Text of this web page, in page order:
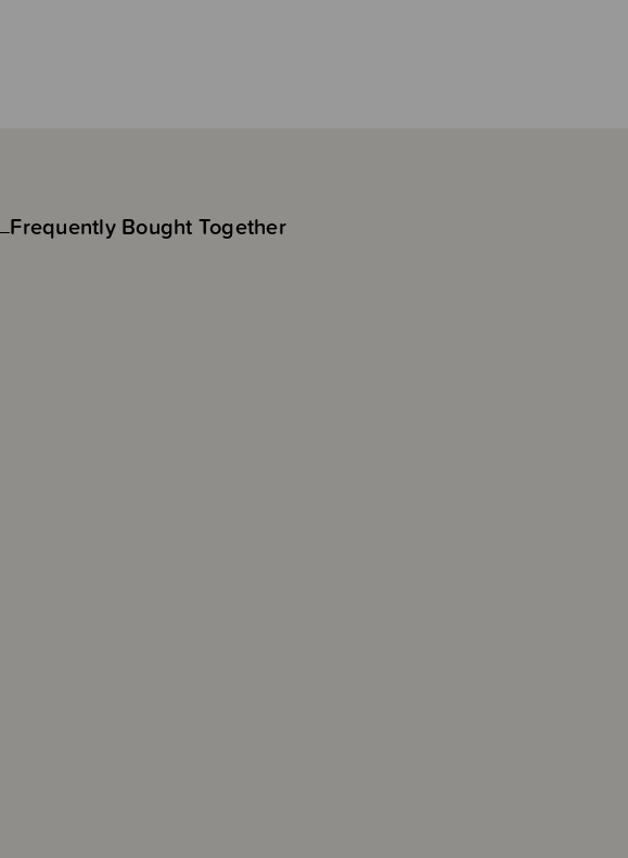
Frequently Bought Together